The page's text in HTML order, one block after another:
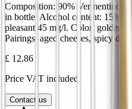
Composition: 90% Vermentino,
in bottle. Alcohol content: 15%.
pleasant 45 mg/l. Color: golden
Pairings: aged cheeses, spicy
£ 12.86
Price VAT included
Contact us